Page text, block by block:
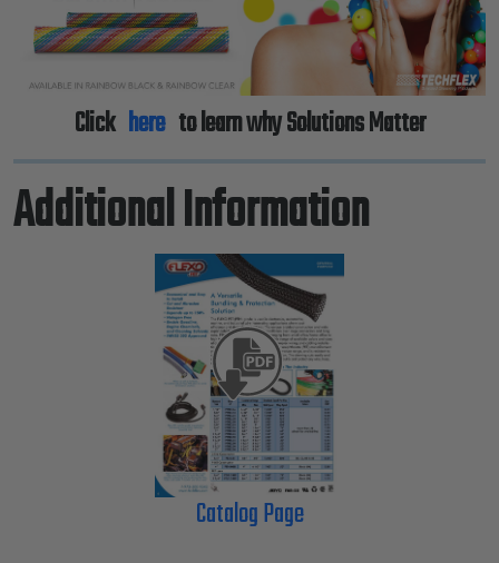
Click here to learn why Solutions Matter
Additional Information
Catalog Page